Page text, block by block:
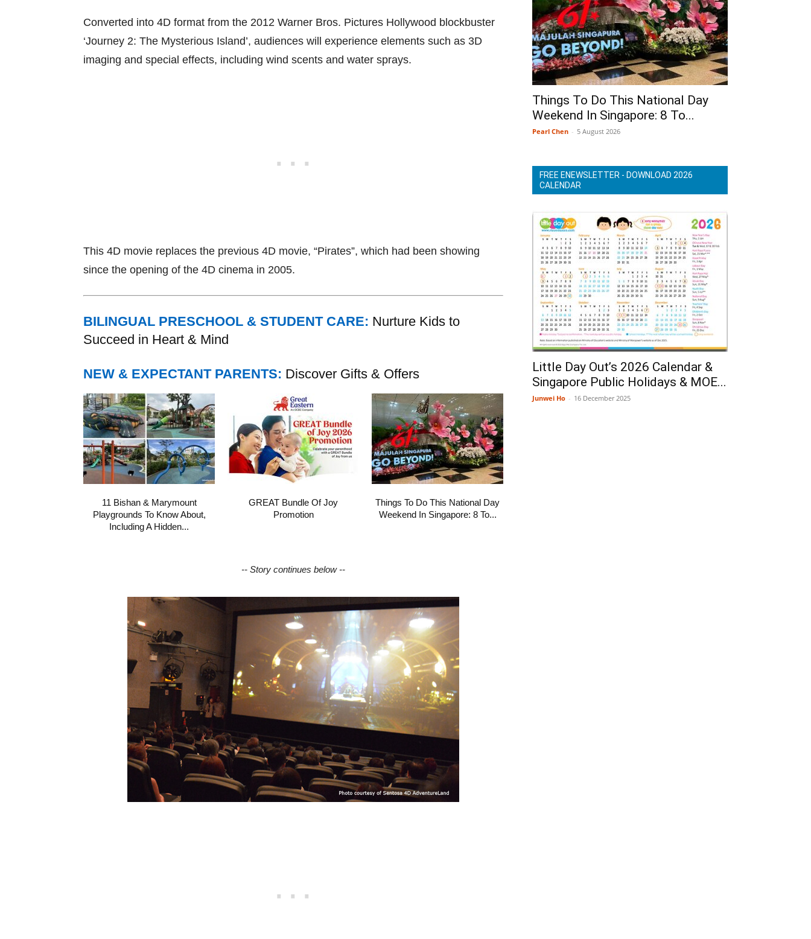
Converted into 4D format from the 2012 Warner Bros. Pictures Hollywood blockbuster
‘Journey 2: The Mysterious Island’, audiences will experience elements such as 3D
imaging and special effects, including wind scents and water sprays.
This 4D movie replaces the previous 4D movie, “Pirates”, which had been showing
since the opening of the 4D cinema in 2005.
BILINGUAL PRESCHOOL & STUDENT CARE: Nurture Kids to
Succeed in Heart & Mind
NEW & EXPECTANT PARENTS: Discover Gifts & Offers
11 Bishan & Marymount
Playgrounds To Know About,
Including A Hidden...
GREAT Bundle Of Joy
Promotion
Things To Do This National Day
Weekend In Singapore: 8 To...
-- Story continues below --
Things To Do This National Day
Weekend In Singapore: 8 To...
Pearl Chen - 5 August 2026
FREE ENEWSLETTER - DOWNLOAD 2026
CALENDAR
Little Day Out’s 2026 Calendar &
Singapore Public Holidays & MOE...
Junwei Ho - 16 December 2025